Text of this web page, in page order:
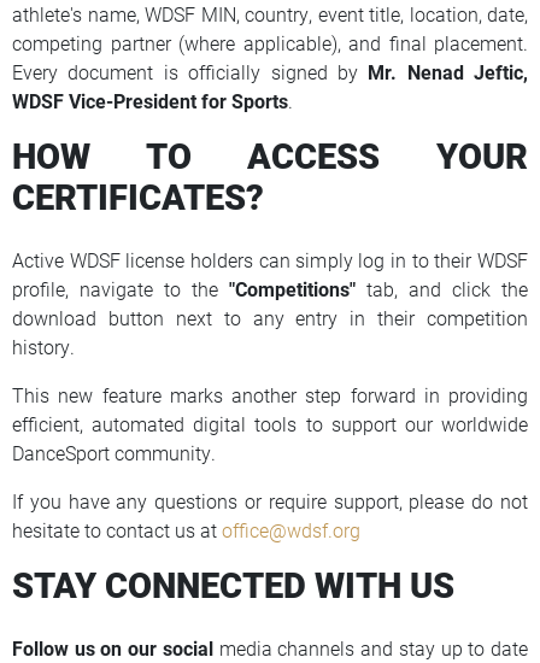
athlete's name, WDSF MIN, country, event title, location, date,
competing partner (where applicable), and final placement.
Every document is officially signed by Mr. Nenad Jeftic,
WDSF Vice-President for Sports.
HOW TO ACCESS YOUR
CERTIFICATES?
Active WDSF license holders can simply log in to their WDSF
profile, navigate to the "Competitions" tab, and click the
download button next to any entry in their competition
history.
This new feature marks another step forward in providing
efficient, automated digital tools to support our worldwide
DanceSport community.
If you have any questions or require support, please do not
hesitate to contact us atoffice@wdsf.org
STAY CONNECTED WITH US
Follow us on our socialmedia channels and stay up to date